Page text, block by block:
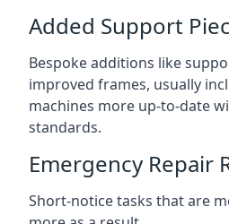
Added Support
Bespoke additions like
improved frames, usually
machines more up-to-date
standards.
Emergency Repair
Short-notice tasks that are